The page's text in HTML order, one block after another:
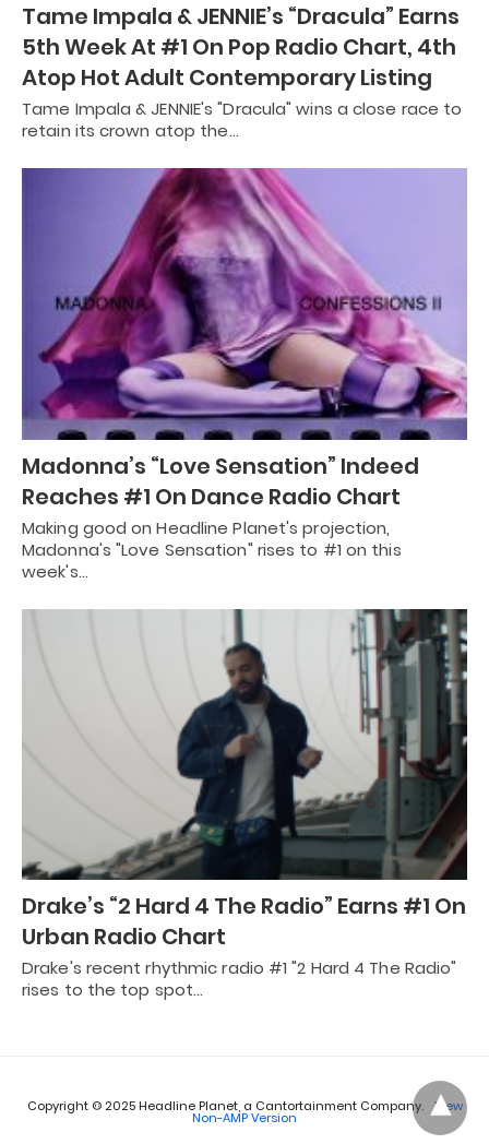
Tame Impala & JENNIE’s “Dracula” Earns
5th Week At #1 On Pop Radio Chart, 4th
Atop Hot Adult Contemporary Listing
Tame Impala & JENNIE's "Dracula" wins a close race to
retain its crown atop the…
Madonna’s “Love Sensation” Indeed
Reaches #1 On Dance Radio Chart
Making good on Headline Planet's projection,
Madonna's "Love Sensation" rises to #1 on this
week's…
Drake’s “2 Hard 4 The Radio” Earns #1 On
Urban Radio Chart
Drake's recent rhythmic radio #1 "2 Hard 4 The Radio"
rises to the top spot…
Copyright © 2025 Headline Planet, a Cantortainment Company. View
Non-AMP Version